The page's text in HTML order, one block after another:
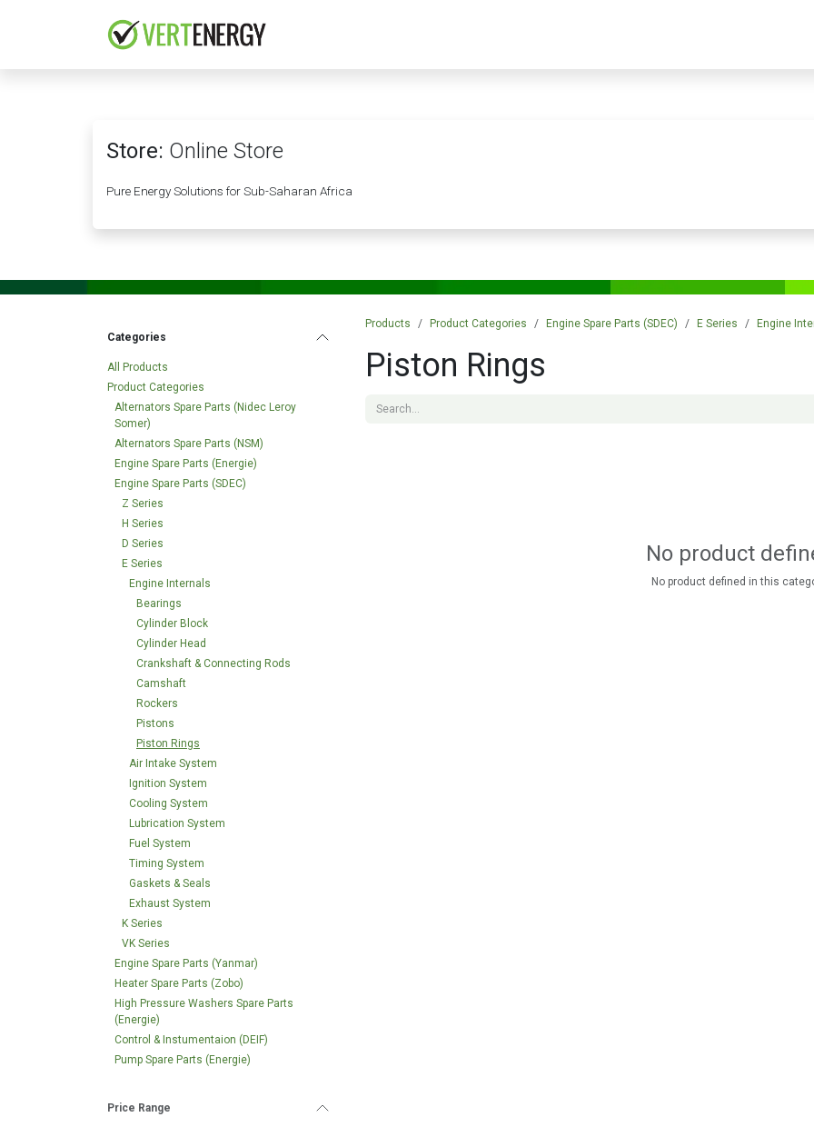
Store: Online Store
Pure Energy Solutions for Sub-Saharan Africa
Categories
All Products
Product Categories
Alternators Spare Parts (Nidec Leroy
Somer)
Alternators Spare Parts (NSM)
Engine Spare Parts (Energie)
Engine Spare Parts (SDEC)
Z Series
H Series
D Series
E Series
Engine Internals
Bearings
Cylinder Block
Cylinder Head
Crankshaft & Connecting Rods
Camshaft
Rockers
Pistons
Piston Rings
Air Intake System
Ignition System
Cooling System
Lubrication System
Fuel System
Timing System
Gaskets & Seals
Exhaust System
K Series
VK Series
Engine Spare Parts (Yanmar)
Heater Spare Parts (Zobo)
High Pressure Washers Spare Parts
(Energie)
Control & Instumentaion (DEIF)
Pump Spare Parts (Energie)
Price Range
Products Product Categories Engine Spare Parts (SDEC) E Series Engine
Piston Rings
No product
No product defined in this